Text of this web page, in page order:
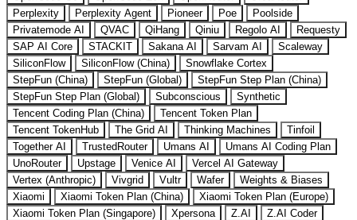
Perplexity
Perplexity Agent Pioneer Poe
Poolside
Privatemode AI
QVAC QiHang Qiniu Regolo AI
Requesty
SAP AI Core
STACKIT Sakana AI Sarvam AI
Scaleway
SiliconFlow
SiliconFlow (China)
Snowflake Cortex
StepFun (China)
StepFun (Global)
StepFun Step Plan (China)
StepFun Step Plan (Global)
Subconscious
Synthetic
Tencent Coding Plan (China)
Tencent Token Plan
Tencent TokenHub
The Grid AI Thinking Machines
Tinfoil
Together AI
TrustedRouter Umans AI
Umans AI Coding Plan
UnoRouter
Upstage Venice AI
Vercel AI Gateway
Vertex (Anthropic)
Vivgrid Vultr Wafer
Weights & Biases
Xiaomi
Xiaomi Token Plan (China)
Xiaomi Token Plan (Europe)
Xiaomi Token Plan (Singapore)
Xpersona Z.AI
Z.AI Coder